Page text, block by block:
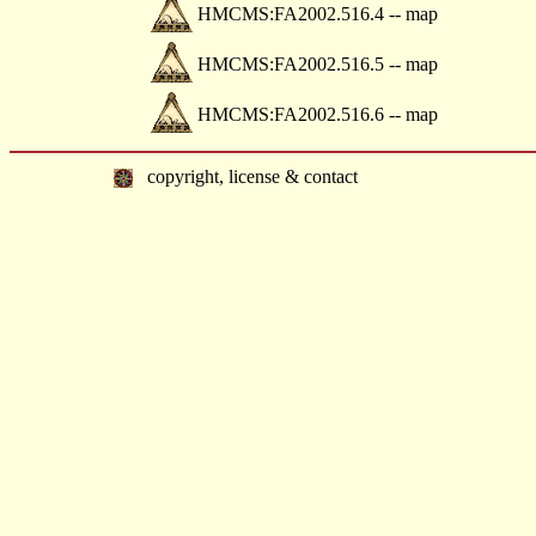
HMCMS:FA2002.516.4 -- map
HMCMS:FA2002.516.5 -- map
HMCMS:FA2002.516.6 -- map